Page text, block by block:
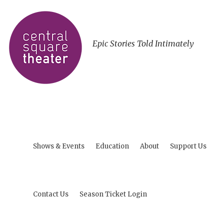
Epic Stories Told Intimately
Shows & Events Education About Support Us
Contact Us Season Ticket Login